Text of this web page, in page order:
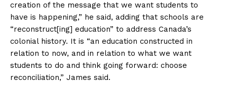
creation of the message that we want students to
have is happening,” he said, adding that schools are
“reconstruct[ing] education” to address Canada’s
colonial history. It is “an education constructed in
relation to now, and in relation to what we want
students to do and think going forward: choose
reconciliation,” James said.